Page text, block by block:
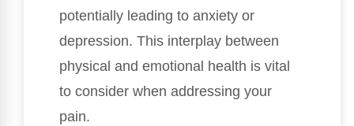
potentially leading to anxiety or
depression. This interplay between
physical and emotional health is vital
to consider when addressing your
pain.